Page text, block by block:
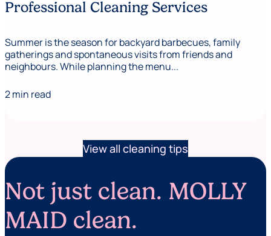
Professional Cleaning Services
Summer is the season for backyard barbecues, family
gatherings and spontaneous visits from friends and
neighbours. While planning the menu...
2 min read
View all cleaning tips
Not just clean. MOLLY
MAID clean.